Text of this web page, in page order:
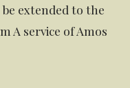
extended to the
A service of Amos